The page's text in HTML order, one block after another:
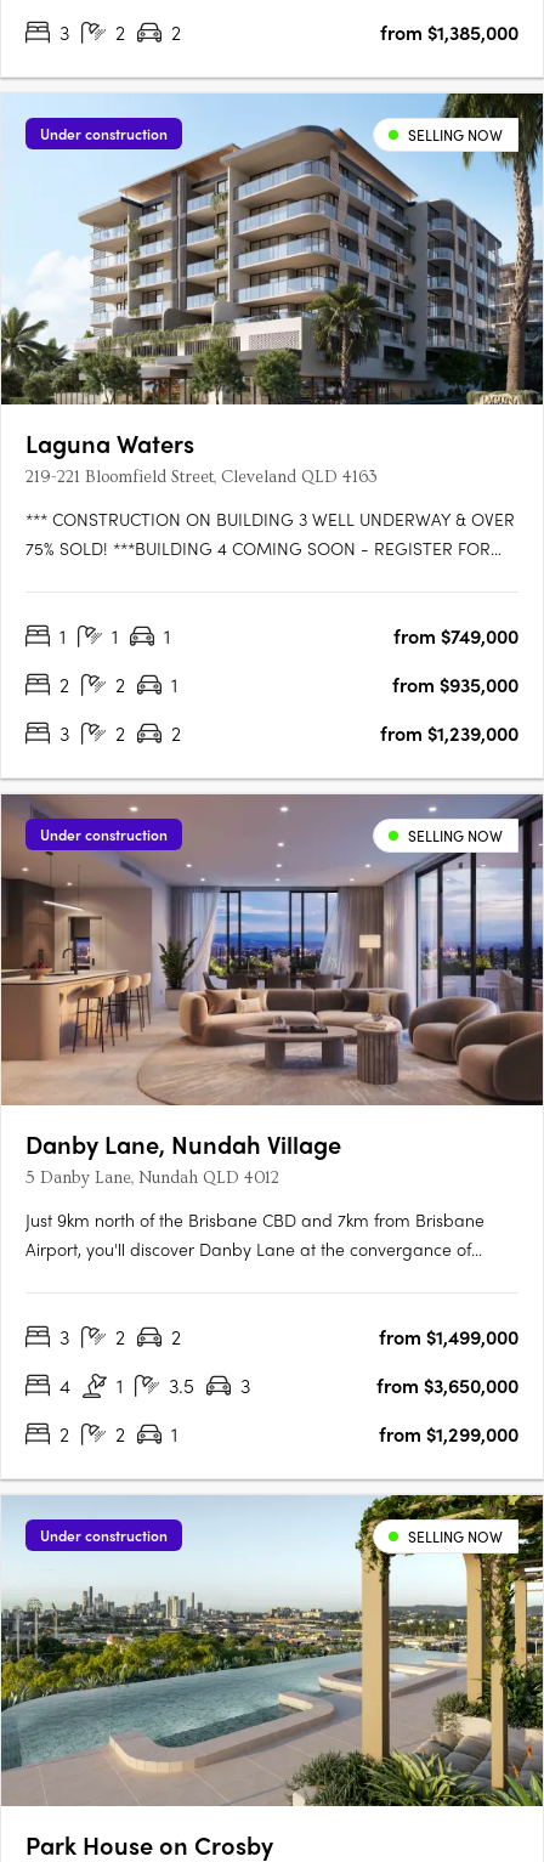
3
2 2 from $1,385,000
Under construction SELLING NOW
Laguna Waters
219-221 Bloomfield Street, Cleveland QLD 4163
*** CONSTRUCTION ON BUILDING 3 WELL UNDERWAY & OVER
75% SOLD! ***BUILDING 4 COMING SOON - REGISTER FOR
that is setting the benchmark for convenience, comfort and
1 1 1
from $749,000
2
2 1
from $935,000
3
2 2 from $1,239,000
Under construction SELLING NOW
Danby Lane, Nundah Village
5 Danby Lane, Nundah QLD 4012
Just 9km north of the Brisbane CBD and 7km from Brisbane
Airport, you'll discover Danby Lane at the convergance of
the rhythm of life gracefully adapts to the changing lanes of….
3 2 2
from $1,499,000
4
1 3.5 3
from $3,650,000
2
2 1 from $1,299,000
Under construction SELLING NOW
Park House on Crosby